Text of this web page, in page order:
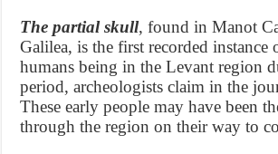
The partial skull, found in Manot
Galilea, is the first recorded instance
humans being in the Levant region
period, archeologists claim in the
These early people may have been
through the region on their way to